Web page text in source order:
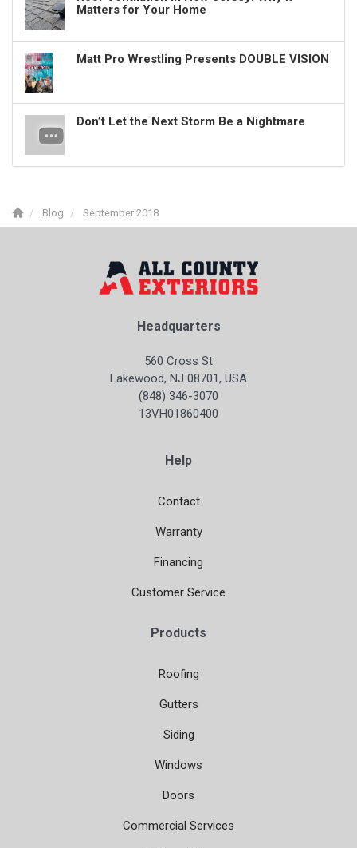
Matters for Your Home
Matt Pro Wrestling Presents DOUBLE VISION
Don’t Let the Next Storm Be a Nightmare
Blog September 2018
Headquarters
560 Cross St
Lakewood, NJ 08701, USA
(848) 346-3070
13VH01860400
Help
Contact
Warranty
Financing
Customer Service
Products
Roofing
Gutters
Siding
Windows
Doors
Commercial Services